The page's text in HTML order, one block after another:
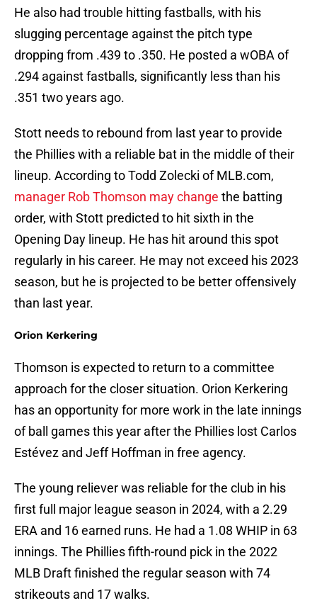
He also had trouble hitting fastballs, with his
slugging percentage against the pitch type
dropping from .439 to .350. He posted a wOBA of
.294 against fastballs, significantly less than his
.351 two years ago.
Stott needs to rebound from last year to provide
the Phillies with a reliable bat in the middle of their
lineup. According to Todd Zolecki of MLB.com,
manager Rob Thomson may change the batting
order, with Stott predicted to hit sixth in the
Opening Day lineup. He has hit around this spot
regularly in his career. He may not exceed his 2023
season, but he is projected to be better offensively
than last year.
Orion Kerkering
Thomson is expected to return to a committee
approach for the closer situation. Orion Kerkering
has an opportunity for more work in the late innings
of ball games this year after the Phillies lost Carlos
Estévez and Jeff Hoffman in free agency.
The young reliever was reliable for the club in his
first full major league season in 2024, with a 2.29
ERA and 16 earned runs. He had a 1.08 WHIP in 63
innings. The Phillies fifth-round pick in the 2022
MLB Draft finished the regular season with 74
strikeouts and 17 walks.